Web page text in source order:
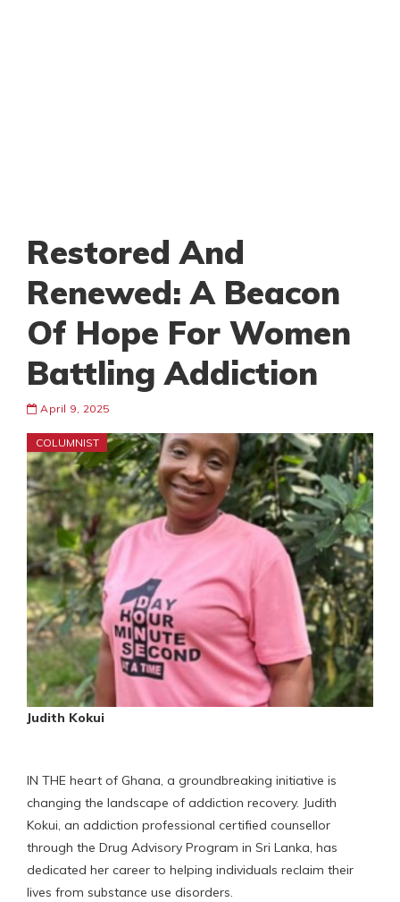
Restored And
Renewed: A Beacon
Of Hope For Women
Battling Addiction
April 9, 2025
COLUMNIST
Judith Kokui
IN THE heart of Ghana, a groundbreaking initiative is
changing the landscape of addiction recovery. Judith
Kokui, an addiction professional certified counsellor
through the Drug Advisory Program in Sri Lanka, has
dedicated her career to helping individuals reclaim their
lives from substance use disorders.